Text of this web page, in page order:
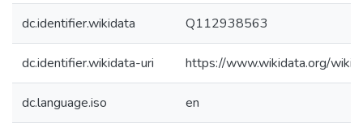
dc.identifier.wikidata Q112938563
dc.identifier.wikidata-uri https://www.wikidata.org/
dc.language.iso en